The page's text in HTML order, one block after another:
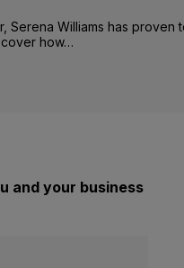
Serena Williams has proven
how…
and your business